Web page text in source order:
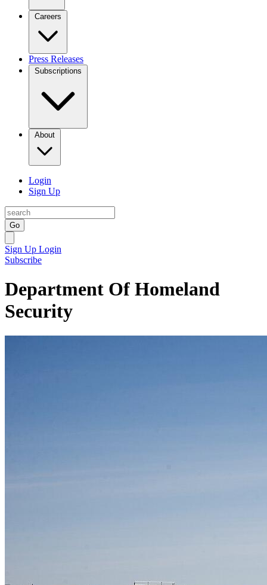
Careers
Press Releases
Subscriptions
About
Login
Sign Up
Go
Sign Up Login
Subscribe
Department Of Homeland
Security